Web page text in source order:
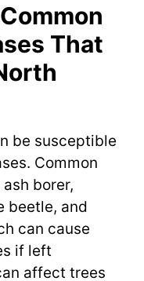
That
be susceptible
Common
borer,
beetle, and
can cause
if left
affect trees